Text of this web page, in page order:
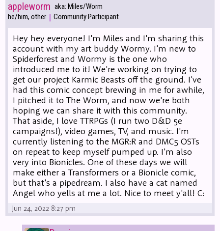
appleworm aka: Miles/Worm
he/him, other | Community Participant
Hey hey everyone! I'm Miles and I'm sharing this
account with my art buddy Wormy. I'm new to
Spiderforest and Wormy is the one who
introduced me to it! We're working on trying to
get our project Karmic Beasts off the ground. I've
had this comic concept brewing in me for awhile,
I pitched it to The Worm, and now we're both
hoping we can share it with this community.
That aside, I love TTRPGs (I run two D&D 5e
campaigns!), video games, TV, and music. I'm
currently listening to the MGR:R and DMC5 OSTs
on repeat to keep myself pumped up. I'm also
very into Bionicles. One of these days we will
make either a Transformers or a Bionicle comic,
but that's a pipedream. I also have a cat named
Angel who yells at me a lot. Nice to meet y'all! C:
Jun 24, 2022 8:27 pm